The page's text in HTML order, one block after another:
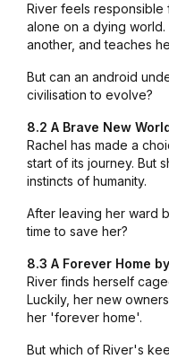
River feels responsible
alone on a dying
another, and teaches
But can an android
civilisation to evolve?
8.2 A Brave New
Rachel has made a
start of its journey. But
instincts of humanity.
After leaving her ward
time to save her?
8.3 A Forever Home
River finds herself
Luckily, her new
her 'forever home'.
But which of River's